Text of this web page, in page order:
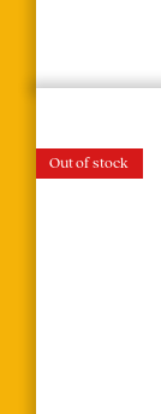
Out of stock